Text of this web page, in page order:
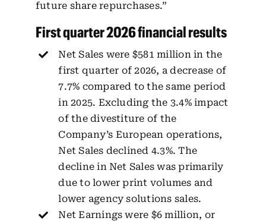
future share repurchases.”
First quarter 2026 financial results
Net Sales were $581 million in the
first quarter of 2026, a decrease of
7.7% compared to the same period
in 2025. Excluding the 3.4% impact
of the divestiture of the
Company’s European operations,
Net Sales declined 4.3%. The
decline in Net Sales was primarily
due to lower print volumes and
lower agency solutions sales.
Net Earnings were $6 million, or